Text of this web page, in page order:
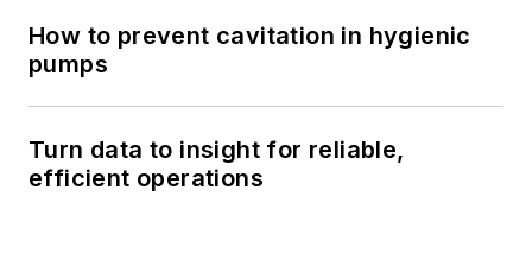
How to prevent cavitation in hygienic
pumps
Turn data to insight for reliable,
efficient operations